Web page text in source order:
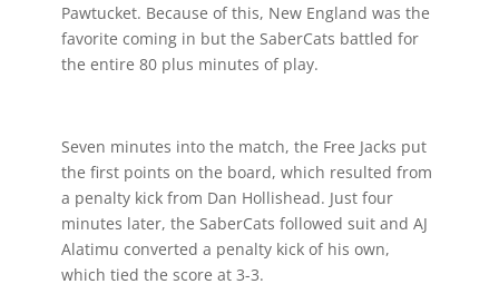
Pawtucket. Because of this, New England was the
favorite coming in but the SaberCats battled for
the entire 80 plus minutes of play.
Seven minutes into the match, the Free Jacks put
the first points on the board, which resulted from
a penalty kick from Dan Hollishead. Just four
minutes later, the SaberCats followed suit and AJ
Alatimu converted a penalty kick of his own,
which tied the score at 3-3.